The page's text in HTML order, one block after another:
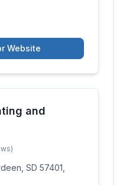
Website
and
SD 57401,